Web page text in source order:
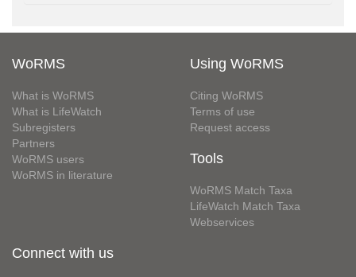
WoRMS
What is WoRMS
What is LifeWatch
Subregisters
Partners
WoRMS users
WoRMS in literature
Using WoRMS
Citing WoRMS
Terms of use
Request access
Tools
WoRMS Match Taxa
LifeWatch Match Taxa
Webservices
Connect with us